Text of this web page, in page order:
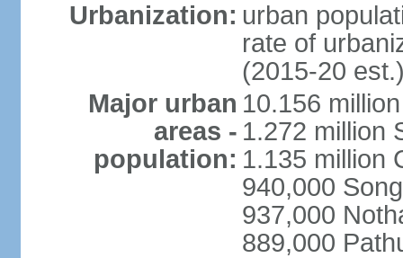
Urbanization: urban
rate of
(2015-20
Major urban
areas -
population:
10.156
1.272 million
1.135 million
940,000
937,000
889,000